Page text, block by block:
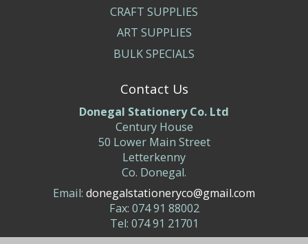
CRAFT SUPPLIES
ART SUPPLIES
BULK SPECIALS
Contact Us
Donegal Stationery Co. Ltd
Century House
50 Lower Main Street
Letterkenny
Co. Donegal.
Email: donegalstationeryco@gmail.com
Fax: 074 91 88002
Tel: 074 91 21701